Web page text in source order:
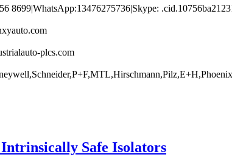
8699|WhatsApp:13476275736|Skype:
plcs.com
Safe Isolators